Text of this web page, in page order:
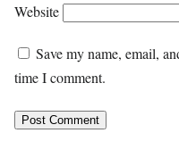
Website
Save my name, email,
time I comment.